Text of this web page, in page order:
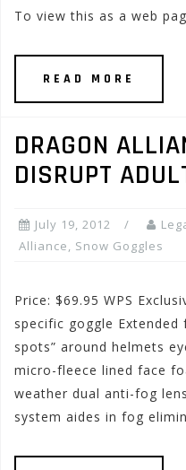
To view this as a web
READ MORE
DRAGON
DISRUPT
July 19, 2012
Alliance, Snow Goggles
Price: $69.95 WPS
specific goggle
spots” around helmets
micro-fleece lined face
weather dual anti-fog
system aides in fog